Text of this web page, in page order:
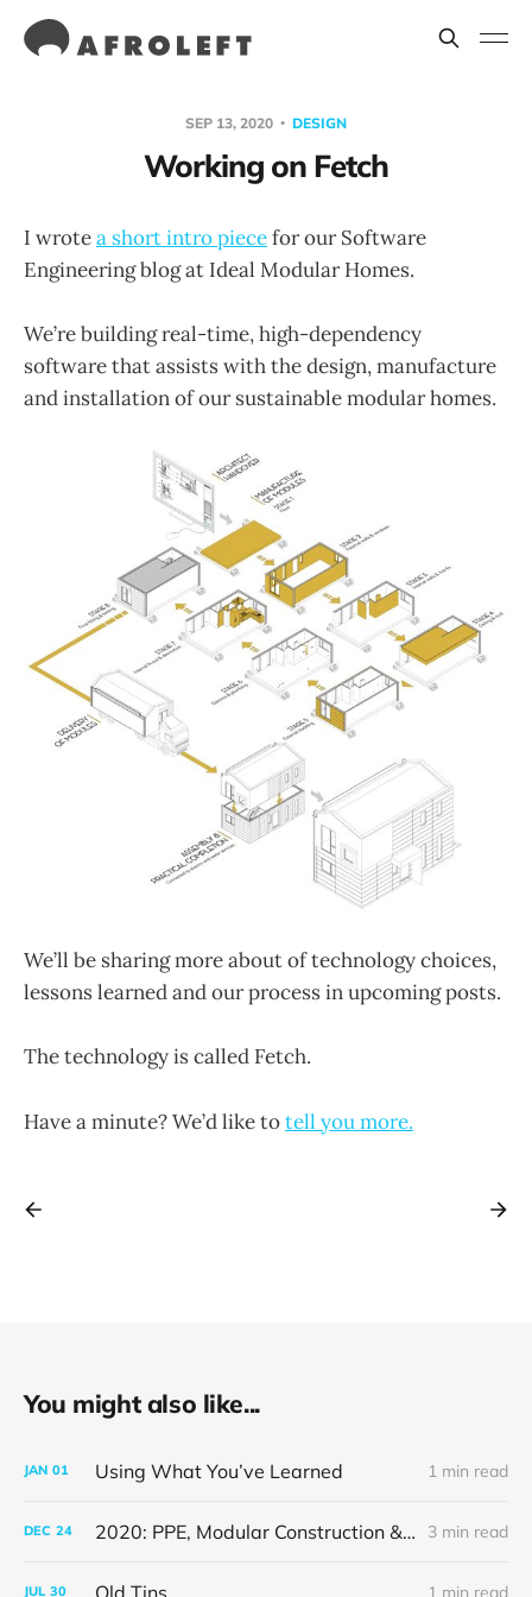
SEP 13, 2020 DESIGN
Working on Fetch
I wrotea short intro piecefor our Software
Engineering blog at Ideal Modular Homes.
We’re building real-time, high-dependency
software that assists with the design, manufacture
and installation of our sustainable modular homes.
We’ll be sharing more about of technology choices,
lessons learned and our process in upcoming posts.
The technology is called Fetch.
Have a minute? We’d like totell you more.
You might also like...
JAN 01 Using What You’ve Learned 1 min read
DEC 24 2020: PPE, Modular Construction & A Weimaraner Puppy 3 min read
JUL 30 Old Tins 1 min read